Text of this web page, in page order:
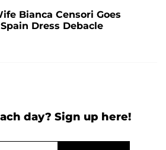
Bianca Censori Goes
Dress Debacle
day? Sign up here!